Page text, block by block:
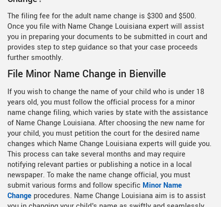
The filing fee for the adult name change is $300 and $500.
Once you file with Name Change Louisiana expert will assist
you in preparing your documents to be submitted in court and
provides step to step guidance so that your case proceeds
further smoothly.
File Minor Name Change in Bienville
If you wish to change the name of your child who is under 18
years old, you must follow the official process for a minor
name change filing, which varies by state with the assistance
of Name Change Louisiana. After choosing the new name for
your child, you must petition the court for the desired name
changes which Name Change Louisiana experts will guide you.
This process can take several months and may require
notifying relevant parties or publishing a notice in a local
newspaper. To make the name change official, you must
submit various forms and follow specific Minor Name
Change procedures. Name Change Louisiana aim is to assist